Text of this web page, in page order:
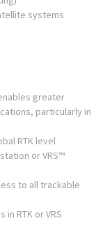
systems
greater
particularly in
RTK level
or VRS™
to all trackable
RTK or VRS